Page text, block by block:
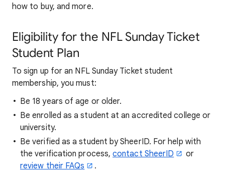
how to buy, and more.
Eligibility for the NFL Sunday Ticket
Student Plan
To sign up for an NFL Sunday Ticket student
membership, you must:
Be 18 years of age or older.
Be enrolled as a student at an accredited college or
university.
Be verified as a student by SheerID. For help with
the verification process,contact SheerID
or
review their FAQs
.